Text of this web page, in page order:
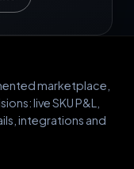
marketplace,
live SKU P&L,
integrations and